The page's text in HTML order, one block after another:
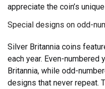
appreciate the coin’s
Special designs on odd-
Silver Britannia coins
each year. Even-
Britannia, while odd-
designs that never repeat.